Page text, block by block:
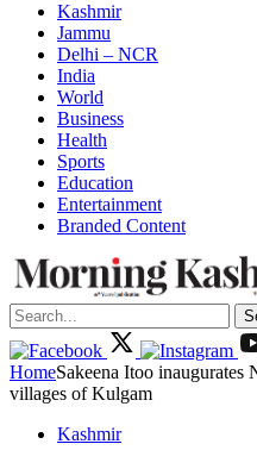
Kashmir
Jammu
Delhi – NCR
India
World
Business
Health
Sports
Education
Entertainment
Branded Content
HomeSakeena Itoo
villages of Kulgam
Kashmir